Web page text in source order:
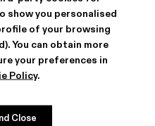
show you personalised
of your browsing
You can obtain more
your preferences in
Policy.
Close